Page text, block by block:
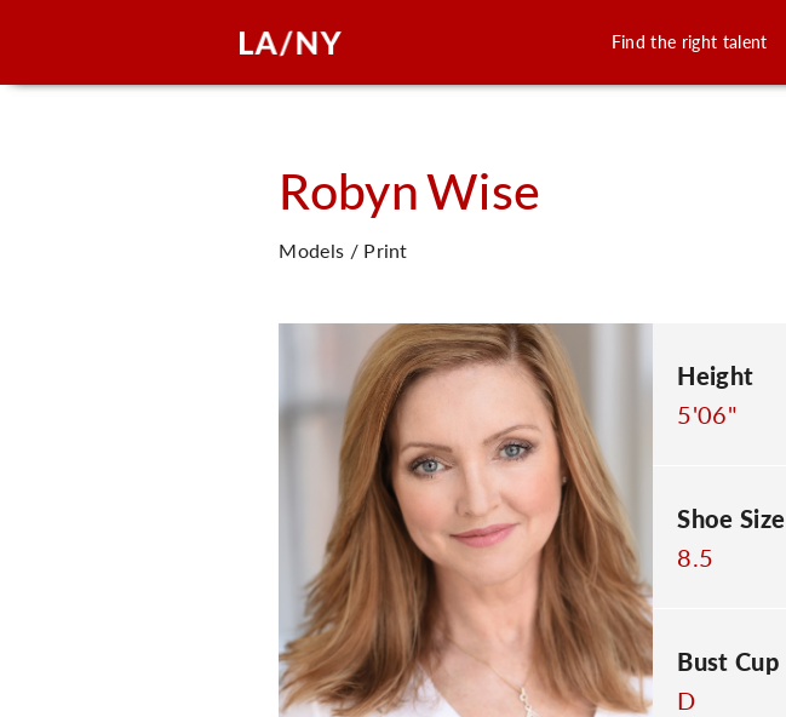
Find the right talent
RobynWise
Models / Print
Height
5'06"
Shoe Size
8.5
Bust Cup
D